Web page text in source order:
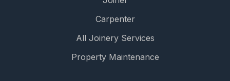
Carpenter
All Joinery Services
Property Maintenance